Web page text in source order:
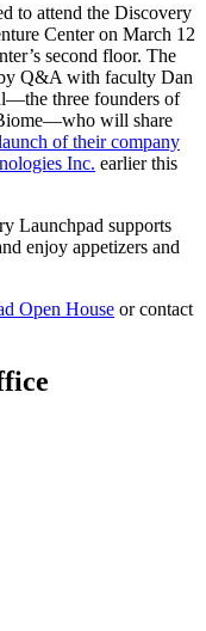
to attend the Discovery
Center on March 12
second floor. The
Q&A with faculty Dan
three founders of
will share
of their company
Inc. earlier this
Launchpad supports
enjoy appetizers and
Open House or contact